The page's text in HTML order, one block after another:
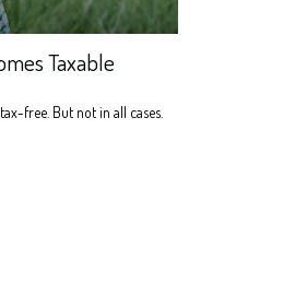
Taxable
free. But not in all cases.